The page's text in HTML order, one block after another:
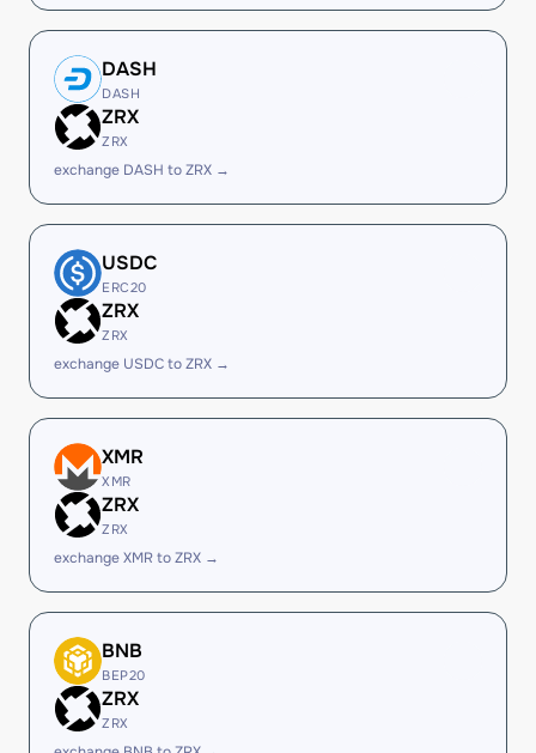
DASH
DASH
ZRX
ZRX
exchange DASH to ZRX →
USDC
ERC20
ZRX
ZRX
exchange USDC to ZRX →
XMR
XMR
ZRX
ZRX
exchange XMR to ZRX →
BNB
BEP20
ZRX
ZRX